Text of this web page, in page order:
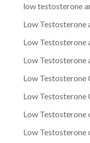
low testosterone
Low Testosterone
Low Testosterone
Low Testosterone
Low Testosterone
Low Testosterone
Low Testosterone
Low Testosterone